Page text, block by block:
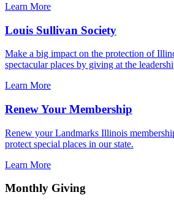
Learn More
Louis Sullivan Society
Make a big impact on the protection of
spectacular places by giving at the
Learn More
Renew Your Membership
Renew your Landmarks Illinois
protect special places in our state.
Learn More
Monthly Giving